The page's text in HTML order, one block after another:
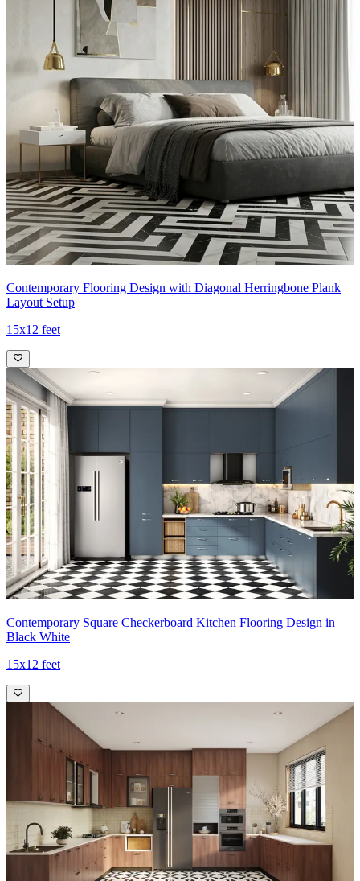
Contemporary Flooring Design with Diagonal Herringbone Plank
Layout Setup
15x12 feet
Contemporary Square Checkerboard Kitchen Flooring Design in
Black White
15x12 feet